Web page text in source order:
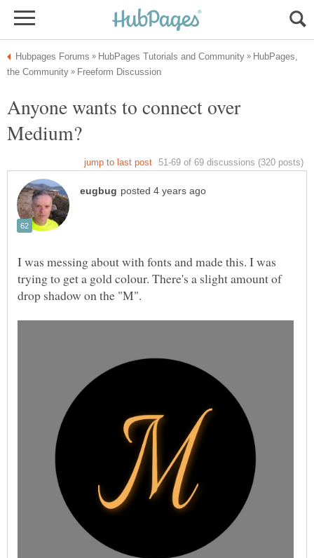
HubPages,
Anyone wants to connect over
I was messing about with fonts and made this. I was
trying to get a gold colour. There's a slight amount of